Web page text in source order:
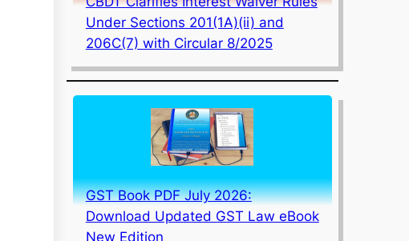
Under Sections 201(1A)(ii) and
206C(7) with Circular 8/2025
GST Book PDF July 2026:
Download Updated GST Law eBook
New Edition